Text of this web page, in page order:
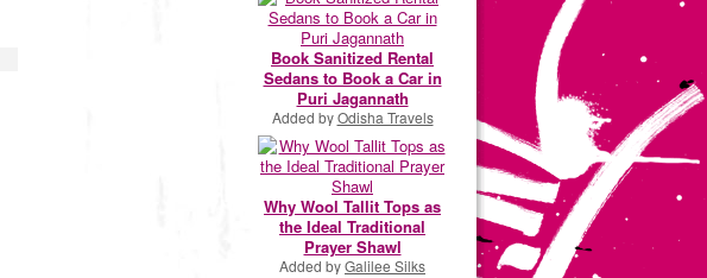
Book Sanitized Rental
Sedans to Book a Car in
Puri Jagannath
Added byOdisha Travels
Why Wool Tallit Tops as
the Ideal Traditional
Prayer Shawl
Added byGalilee Silks